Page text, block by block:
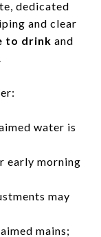
dedicated
and clear
to drink and
water is
early morning
may
mains;